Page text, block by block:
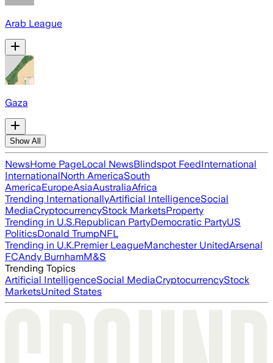
Arab League
Gaza
Show All
NewsHome PageLocal NewsBlindspot FeedInternational
InternationalNorth AmericaSouth
AmericaEuropeAsiaAustraliaAfrica
Trending InternationallyArtificial IntelligenceSocial
MediaCryptocurrencyStock MarketsProperty
Trending in U.S.Republican PartyDemocratic PartyUS
PoliticsDonald TrumpNFL
Trending in U.K.Premier LeagueManchester UnitedArsenal
FCAndy BurnhamM&S
Trending Topics
Artificial IntelligenceSocial MediaCryptocurrencyStock
MarketsUnited States